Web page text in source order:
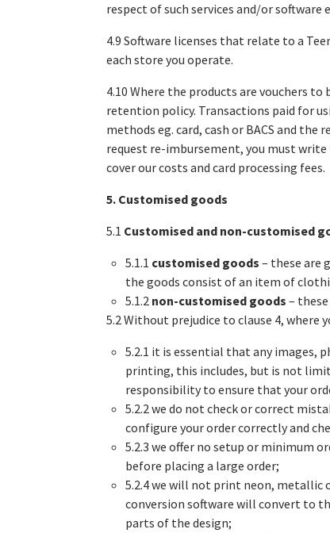
respect of such services and/or software
4.9 Software licenses that relate to a
each store you operate.
4.10 Where the products are vouchers
retention policy. Transactions paid for
methods eg. card, cash or BACS and
request re-imbursement, you must
cover our costs and card processing fees.
5. Customised goods
5.1 Customised and non-customised
5.1.1 customised goods – these are
the goods consist of an item of
5.1.2 non-customised goods –
5.2 Without prejudice to clause 4, where
5.2.1 it is essential that any images,
printing, this includes, but is not
responsibility to ensure that your
5.2.2 we do not check or correct
configure your order correctly and
5.2.3 we offer no setup or minimum
before placing a large order;
5.2.4 we will not print neon, metallic
conversion software will convert to
parts of the design;